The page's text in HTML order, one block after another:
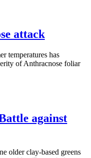
attack
temperatures has
of Anthracnose foliar
against
older clay-based greens